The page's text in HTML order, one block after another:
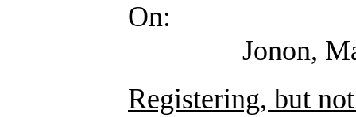
On:
Jonon, Margaret
Registering, but